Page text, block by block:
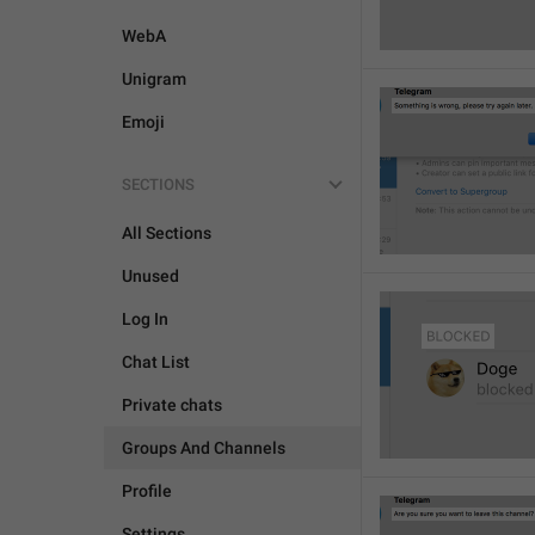
WebA
Unigram
Emoji
SECTIONS
All Sections
Unused
Log In
Chat List
Private chats
Groups And Channels
Profile